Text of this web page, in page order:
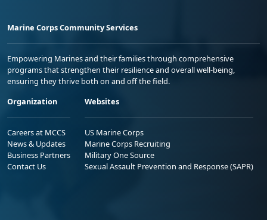
Marine Corps Community Services
Empowering Marines and their families through comprehensive
programs that strengthen their resilience and overall well-being,
ensuring they thrive both on and off the field.
Organization
Careers at MCCS
News & Updates
Business Partners
Contact Us
Websites
US Marine Corps
Marine Corps Recruiting
Military One Source
Sexual Assault Prevention and Response (SAPR)